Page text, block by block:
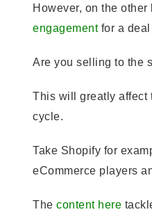
However, on the
engagementfor a deal
Are you selling to the
This will greatly affect
cycle.
Take Shopify for
eCommerce players
Thecontent here